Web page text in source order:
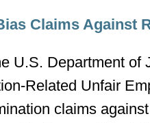
Claims Against
U.S. Department of
Related Unfair
claims